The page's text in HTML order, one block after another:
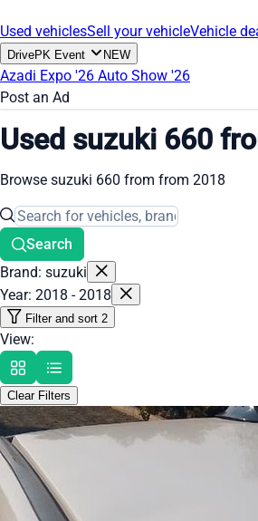
Used vehiclesSell your vehicleVehicle
DrivePK Event NEW
Azadi Expo '26 Auto Show '26
Post an Ad
Used suzuki 660
Browse suzuki 660 from from 2018
Search
Brand: suzuki
Year: 2018 - 2018
Filter and sort 2
View:
Clear Filters